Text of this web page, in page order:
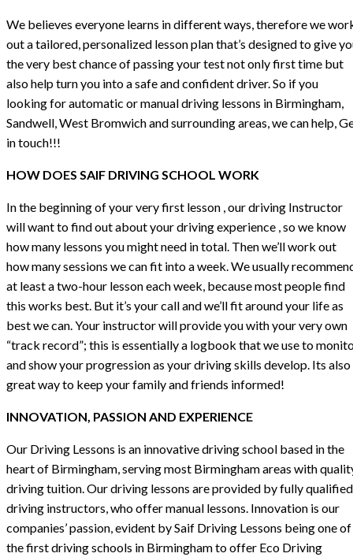
We believes everyone learns in different ways, therefore we
out a tailored, personalized lesson plan that’s designed to give
the very best chance of passing your test not only first time but
also help turn you into a safe and confident driver. So if you
looking for automatic or manual driving lessons in Birmingham,
Sandwell, West Bromwich and surrounding areas, we can help,
in touch!!!
HOW DOES SAIF DRIVING SCHOOL WORK
In the beginning of your very first lesson , our driving Instructor
will want to find out about your driving experience , so we know
how many lessons you might need in total. Then we’ll work out
how many sessions we can fit into a week. We usually
at least a two-hour lesson each week, because most people find
this works best. But it’s your call and we’ll fit around your life as
best we can. Your instructor will provide you with your very own
“track record”; this is essentially a logbook that we use to
and show your progression as your driving skills develop. Its also
great way to keep your family and friends informed!
INNOVATION, PASSION AND EXPERIENCE
Our Driving Lessons is an innovative driving school based in the
heart of Birmingham, serving most Birmingham areas with
driving tuition. Our driving lessons are provided by fully qualified
driving instructors, who offer manual lessons. Innovation is our
companies’ passion, evident by Saif Driving Lessons being one of
the first driving schools in Birmingham to offer Eco Driving